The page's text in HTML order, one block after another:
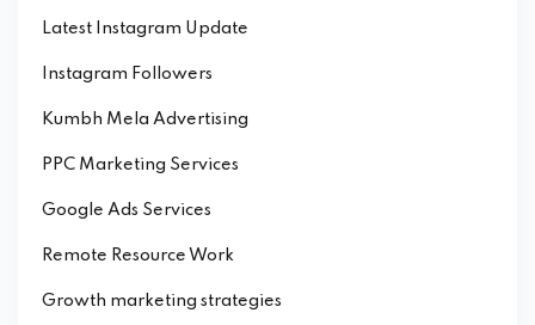
Latest Instagram Update
Instagram Followers
Kumbh Mela Advertising
PPC Marketing Services
Google Ads Services
Remote Resource Work
Growth marketing strategies